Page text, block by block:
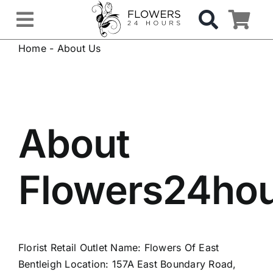
contentToggle
Navigation
Gifts
Hospital Delivery
Sympathy Flowers
Home- About Us
About
Florist Retail Outlet Name: Flowers Of East
Bentleigh Location: 157A East Boundary Road,